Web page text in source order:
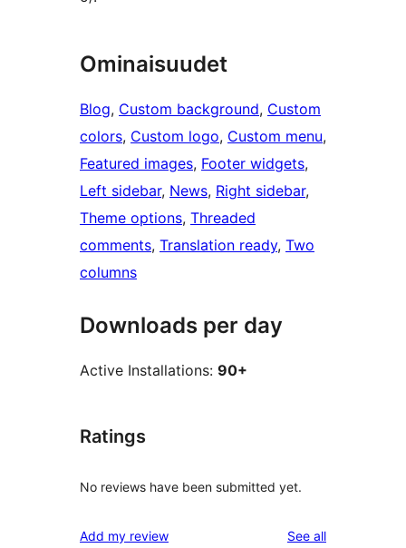
Ominaisuudet
Blog, Custom background, Custom
colors, Custom logo, Custom menu
Featured images, Footer widgets
Left sidebar, News, Right sidebar
Theme options, Threaded
comments, Translation ready, Two
columns
Downloads per day
Active Installations: 90+
Ratings
No reviews have been submitted yet.
Add my review See allreviews